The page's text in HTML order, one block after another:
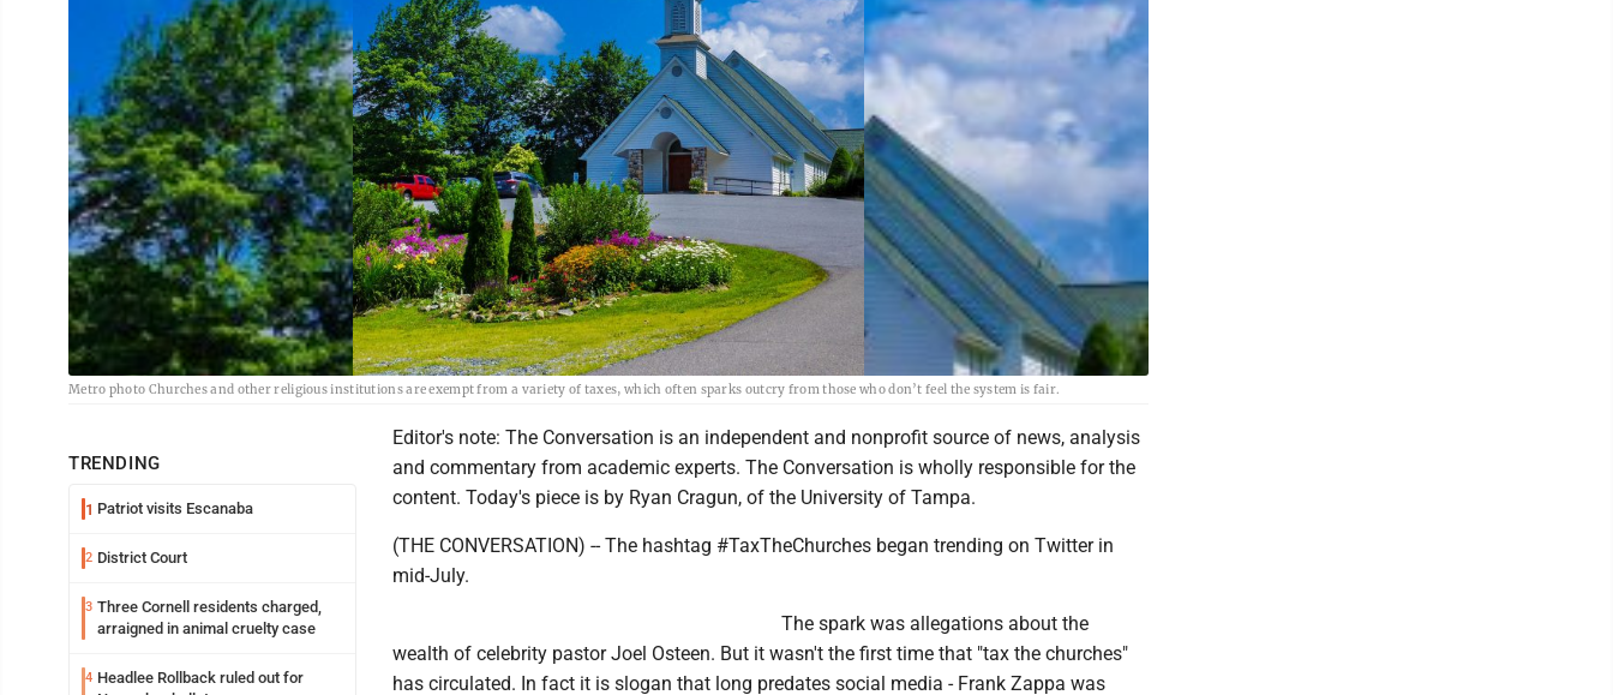
Metro photo Churches and other religious institutions are exempt from a variety of taxes, which often sparks outcry from those who don’t feel the system is fair.
TRENDING
1 Patriot visits Escanaba
2 District Court
3 Three Cornell residents charged,
arraigned in animal cruelty case
4 Headlee Rollback ruled out for
Editor's note: The Conversation is an independent and nonprofit source of news, analysis
and commentary from academic experts. The Conversation is wholly responsible for the
content. Today's piece is by Ryan Cragun, of the University of Tampa.
(THE CONVERSATION) -- The hashtag #TaxTheChurches began trending on Twitter in
mid-July.
The spark was allegations about the
wealth of celebrity pastor Joel Osteen. But it wasn't the first time that "tax the churches"
has circulated. In fact it is slogan that long predates social media - Frank Zappa was